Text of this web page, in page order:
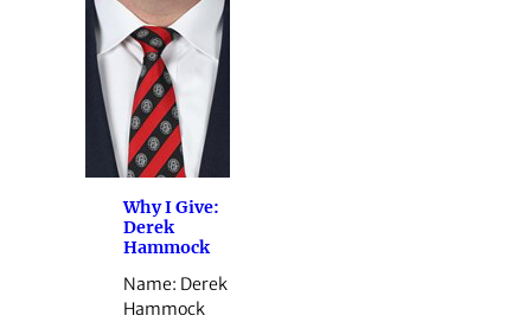
Why I Give:
Derek
Hammock
Name: Derek
Hammock